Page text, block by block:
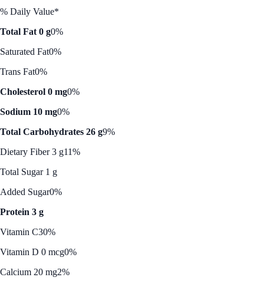
% Daily Value*
Total Fat 0 g0%
Saturated Fat0%
Trans Fat0%
Cholesterol 0 mg0%
Sodium 10 mg0%
Total Carbohydrates 26 g9%
Dietary Fiber 3 g11%
Total Sugar 1 g
Added Sugar0%
Protein 3 g
Vitamin C30%
Vitamin D 0 mcg0%
Calcium 20 mg2%